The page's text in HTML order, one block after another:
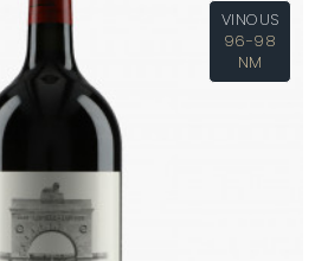
VINOUS
96-98
NM